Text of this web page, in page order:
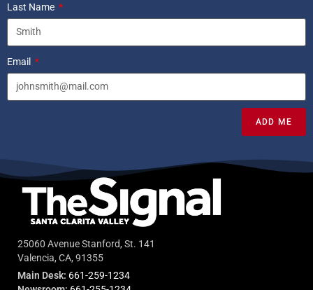
Last Name
Email
ADD ME
25060 Avenue Stanford, St. 141
Valencia, CA, 91355
Main Desk: 661-259-1234